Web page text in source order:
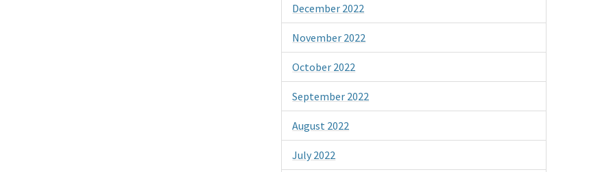
December 2022
November 2022
October 2022
September 2022
August 2022
July 2022